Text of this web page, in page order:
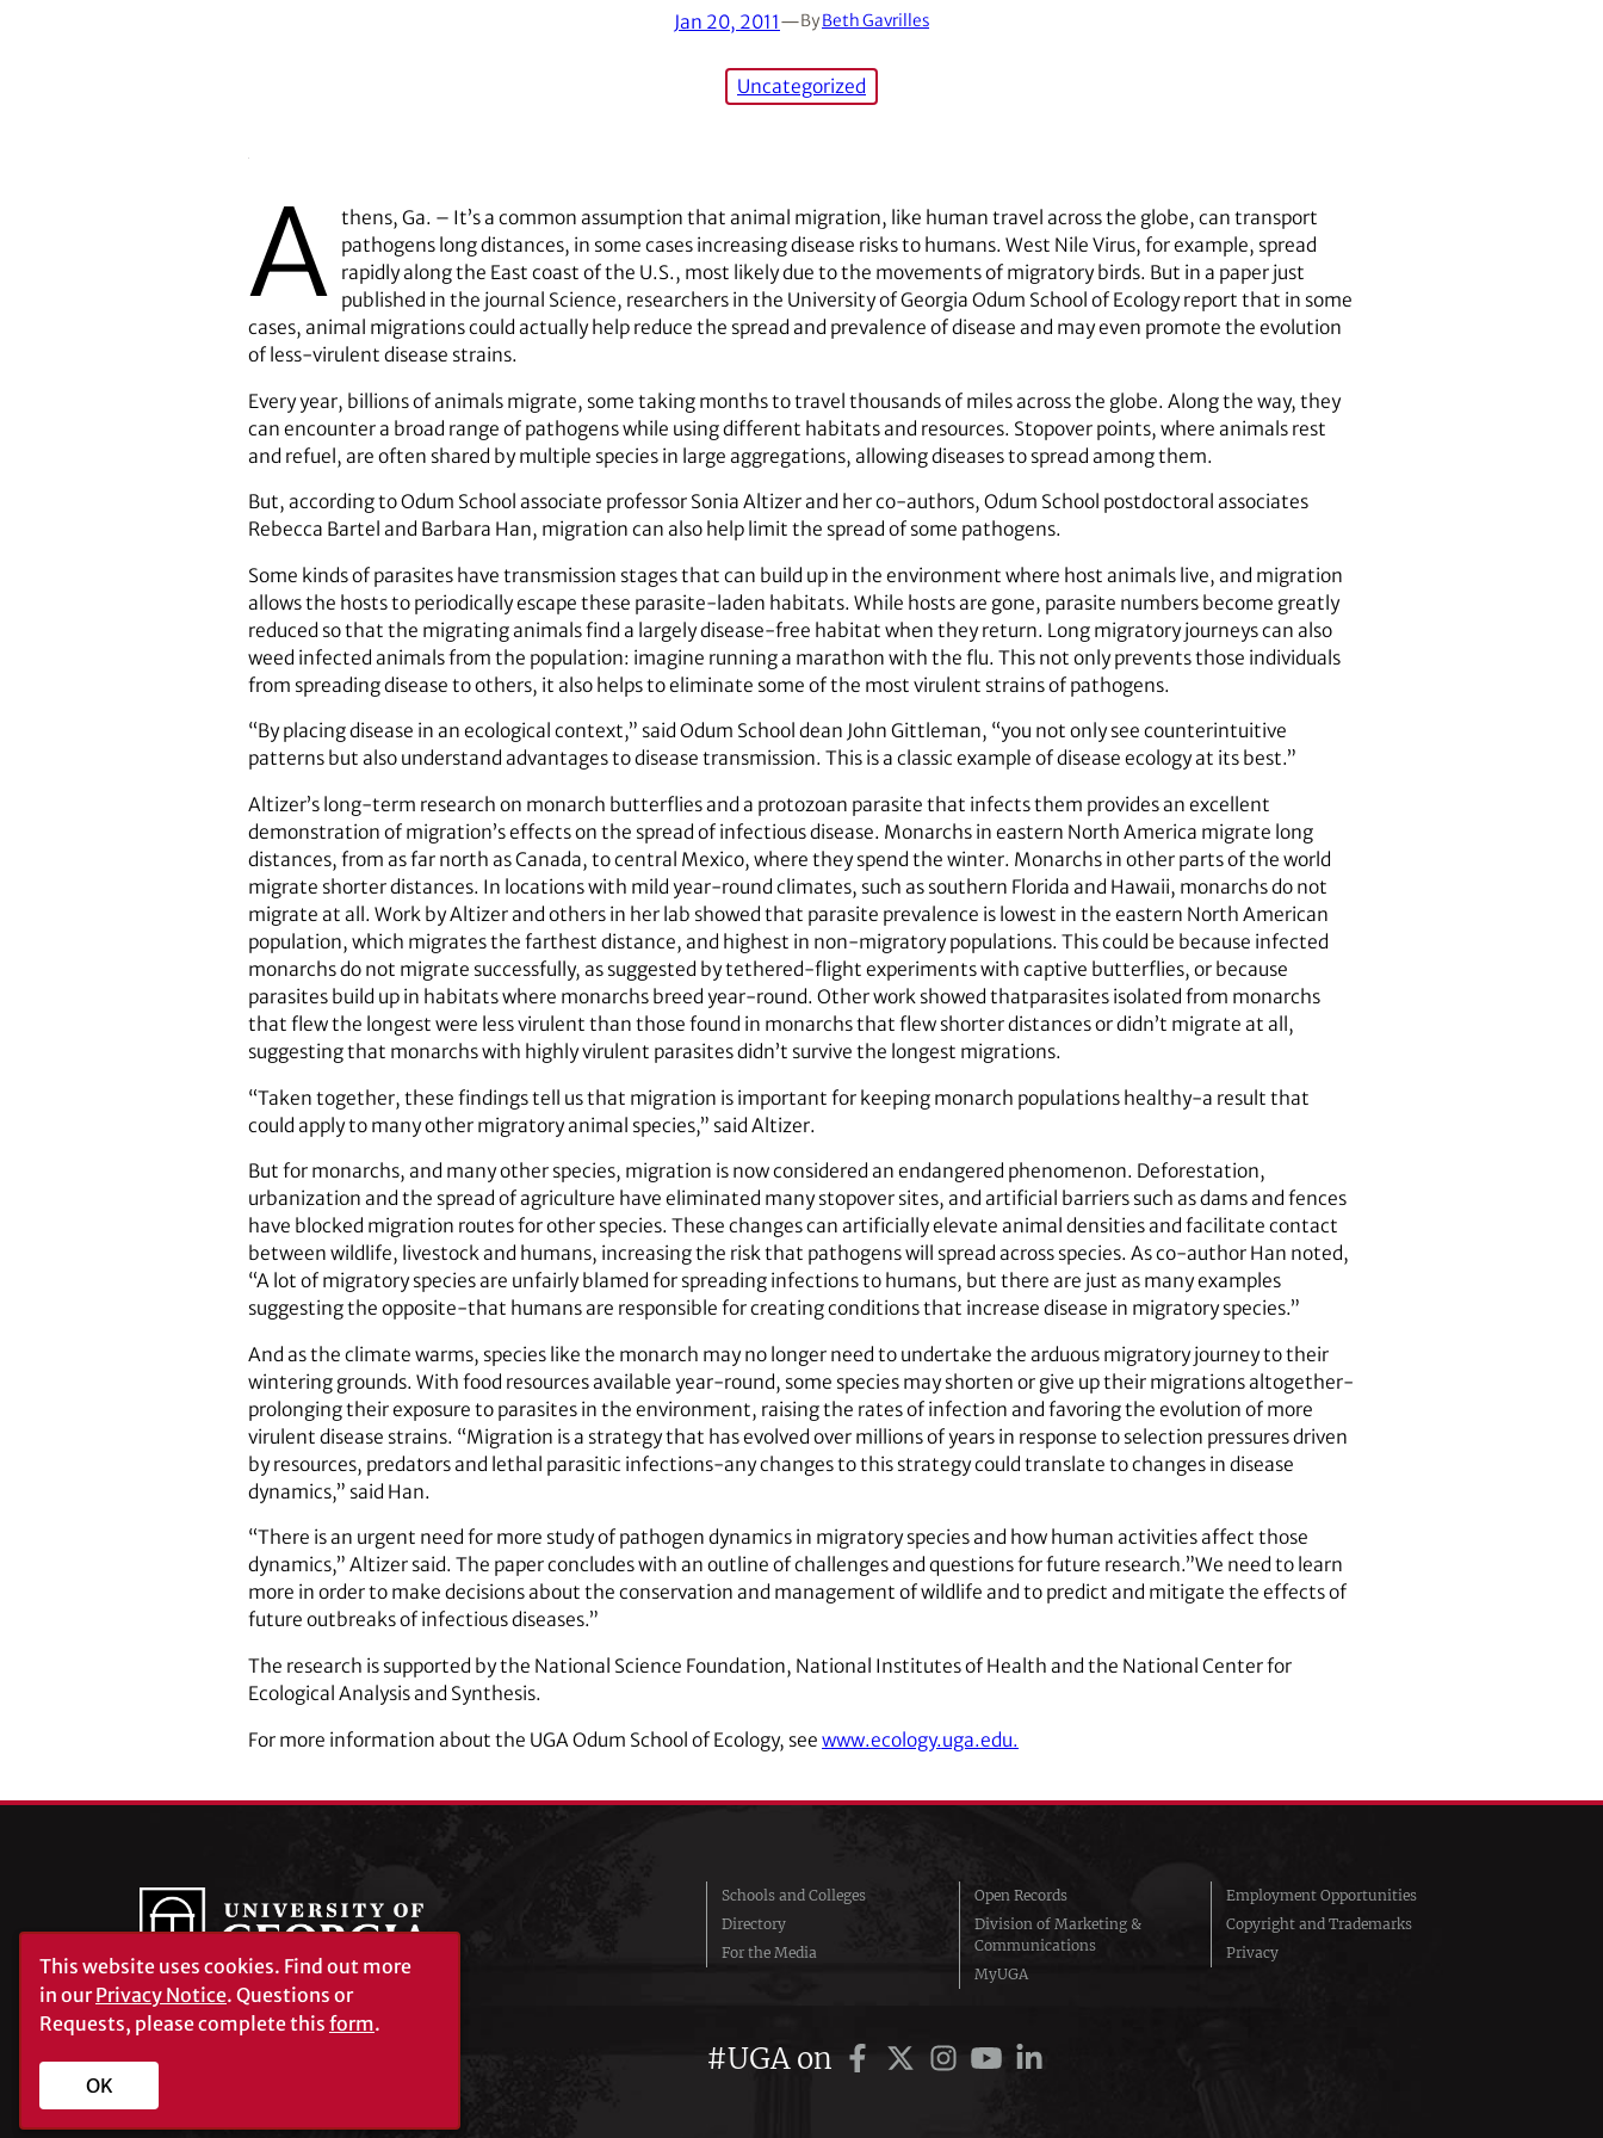
Jan 20, 2011—ByBeth Gavrilles
Uncategorized
A thens, Ga. – It’s a common assumption that animal migration, like human travel across the globe, can transport
pathogens long distances, in some cases increasing disease risks to humans. West Nile Virus, for example, spread
rapidly along the East coast of the U.S., most likely due to the movements of migratory birds. But in a paper just
published in the journal Science, researchers in the University of Georgia Odum School of Ecology report that in some
cases, animal migrations could actually help reduce the spread and prevalence of disease and may even promote the evolution
of less-virulent disease strains.
Every year, billions of animals migrate, some taking months to travel thousands of miles across the globe. Along the way, they
can encounter a broad range of pathogens while using different habitats and resources. Stopover points, where animals rest
and refuel, are often shared by multiple species in large aggregations, allowing diseases to spread among them.
But, according to Odum School associate professor Sonia Altizer and her co-authors, Odum School postdoctoral associates
Rebecca Bartel and Barbara Han, migration can also help limit the spread of some pathogens.
Some kinds of parasites have transmission stages that can build up in the environment where host animals live, and migration
allows the hosts to periodically escape these parasite-laden habitats. While hosts are gone, parasite numbers become greatly
reduced so that the migrating animals find a largely disease-free habitat when they return. Long migratory journeys can also
weed infected animals from the population: imagine running a marathon with the flu. This not only prevents those individuals
from spreading disease to others, it also helps to eliminate some of the most virulent strains of pathogens.
“By placing disease in an ecological context,” said Odum School dean John Gittleman, “you not only see counterintuitive
patterns but also understand advantages to disease transmission. This is a classic example of disease ecology at its best.”
Altizer’s long-term research on monarch butterflies and a protozoan parasite that infects them provides an excellent
demonstration of migration’s effects on the spread of infectious disease. Monarchs in eastern North America migrate long
distances, from as far north as Canada, to central Mexico, where they spend the winter. Monarchs in other parts of the world
migrate shorter distances. In locations with mild year-round climates, such as southern Florida and Hawaii, monarchs do not
migrate at all. Work by Altizer and others in her lab showed that parasite prevalence is lowest in the eastern North American
population, which migrates the farthest distance, and highest in non-migratory populations. This could be because infected
monarchs do not migrate successfully, as suggested by tethered-flight experiments with captive butterflies, or because
parasites build up in habitats where monarchs breed year-round. Other work showed thatparasites isolated from monarchs
that flew the longest were less virulent than those found in monarchs that flew shorter distances or didn’t migrate at all,
suggesting that monarchs with highly virulent parasites didn’t survive the longest migrations.
“Taken together, these findings tell us that migration is important for keeping monarch populations healthy-a result that
could apply to many other migratory animal species,” said Altizer.
But for monarchs, and many other species, migration is now considered an endangered phenomenon. Deforestation,
urbanization and the spread of agriculture have eliminated many stopover sites, and artificial barriers such as dams and fences
have blocked migration routes for other species. These changes can artificially elevate animal densities and facilitate contact
between wildlife, livestock and humans, increasing the risk that pathogens will spread across species. As co-author Han noted,
“A lot of migratory species are unfairly blamed for spreading infections to humans, but there are just as many examples
suggesting the opposite-that humans are responsible for creating conditions that increase disease in migratory species.”
And as the climate warms, species like the monarch may no longer need to undertake the arduous migratory journey to their
wintering grounds. With food resources available year-round, some species may shorten or give up their migrations altogether-
prolonging their exposure to parasites in the environment, raising the rates of infection and favoring the evolution of more
virulent disease strains. “Migration is a strategy that has evolved over millions of years in response to selection pressures driven
by resources, predators and lethal parasitic infections-any changes to this strategy could translate to changes in disease
dynamics,” said Han.
“There is an urgent need for more study of pathogen dynamics in migratory species and how human activities affect those
dynamics,” Altizer said. The paper concludes with an outline of challenges and questions for future research.”We need to learn
more in order to make decisions about the conservation and management of wildlife and to predict and mitigate the effects of
future outbreaks of infectious diseases.”
The research is supported by the National Science Foundation, National Institutes of Health and the National Center for
Ecological Analysis and Synthesis.
For more information about the UGA Odum School of Ecology, see www.ecology.uga.edu.
Schools and Colleges
Directory
For the Media
Open Records
Division of Marketing &
Communications
MyUGA
Employment Opportunities
Copyright and Trademarks
Privacy
#UGA on
University of Georgia®
Athens, GA 30602
This website uses cookies. Find out more
in ourPrivacy Notice. Questions or
Requests, please complete this form.
OK